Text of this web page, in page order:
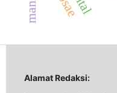
Alamat Redaksi: